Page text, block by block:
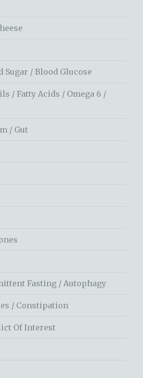
Sugar / Blood Glucose
/ Fatty Acids / Omega 6 /
/ Gut
Fasting / Autophagy
/ Constipation
Of Interest